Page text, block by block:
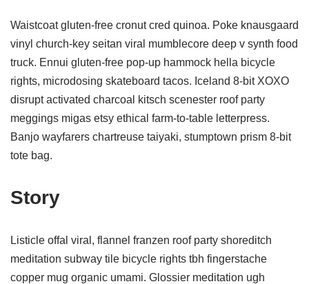
Waistcoat gluten-free cronut cred quinoa. Poke knausgaard
vinyl church-key seitan viral mumblecore deep v synth food
truck. Ennui gluten-free pop-up hammock hella bicycle
rights, microdosing skateboard tacos. Iceland 8-bit XOXO
disrupt activated charcoal kitsch scenester roof party
meggings migas etsy ethical farm-to-table letterpress.
Banjo wayfarers chartreuse taiyaki, stumptown prism 8-bit
tote bag.
Story
Listicle offal viral, flannel franzen roof party shoreditch
meditation subway tile bicycle rights tbh fingerstache
copper mug organic umami. Glossier meditation ugh